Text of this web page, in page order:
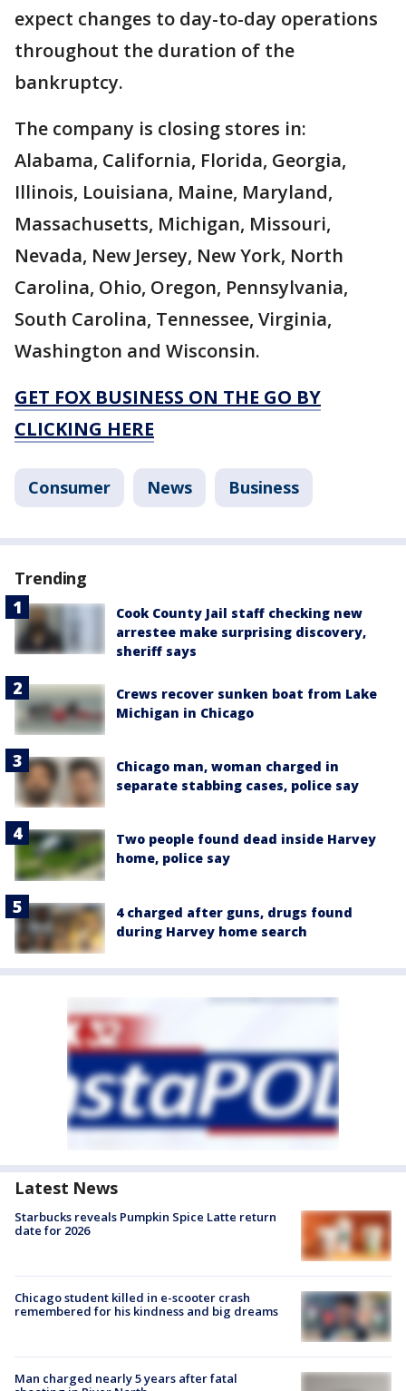
expect changes to day-to-day operations
throughout the duration of the
bankruptcy.
The company is closing stores in:
Alabama, California, Florida, Georgia,
Illinois, Louisiana, Maine, Maryland,
Massachusetts, Michigan, Missouri,
Nevada, New Jersey, New York, North
Carolina, Ohio, Oregon, Pennsylvania,
South Carolina, Tennessee, Virginia,
Washington and Wisconsin.
GET FOX BUSINESS ON THE GO BY
CLICKING HERE
Consumer News Business
Trending
Cook County Jail staff checking new
arrestee make surprising discovery,
sheriff says
Crews recover sunken boat from Lake
Michigan in Chicago
Chicago man, woman charged in
separate stabbing cases, police say
Two people found dead inside Harvey
home, police say
4 charged after guns, drugs found
during Harvey home search
Latest News
Starbucks reveals Pumpkin Spice Latte return
date for 2026
Chicago student killed in e-scooter crash
remembered for his kindness and big dreams
Man charged nearly 5 years after fatal